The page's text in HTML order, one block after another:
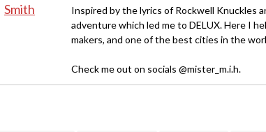
Inspired by the lyrics of Rockwell Knuckles
adventure which led me to DELUX. Here I
makers, and one of the best cities in the
Check me out on socials @mister_m.i.h.